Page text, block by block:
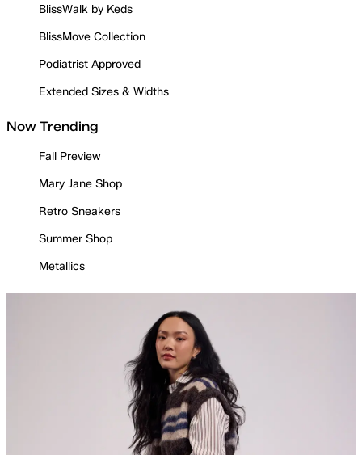
BlissWalk by Keds
BlissMove Collection
Podiatrist Approved
Extended Sizes & Widths
Now Trending
Fall Preview
Mary Jane Shop
Retro Sneakers
Summer Shop
Metallics